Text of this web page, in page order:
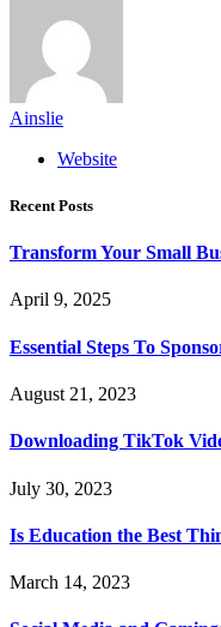
Ainslie
Website
Recent Posts
Transform Your Small
April 9, 2025
Essential Steps To
August 21, 2023
Downloading TikTok
July 30, 2023
Is Education the Best
March 14, 2023